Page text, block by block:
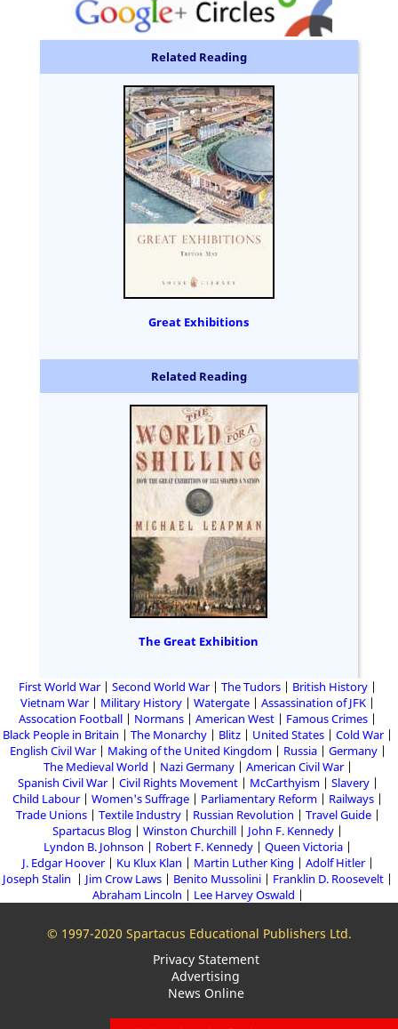
Related Reading
Great Exhibitions
Related Reading
The Great Exhibition
First World War Second World War The Tudors
British History
Vietnam War
Military History Watergate
Assassination of JFK
Assocation Football
Normans American West
Famous Crimes
Black People in Britain
The Monarchy Blitz United States
Cold War
English Civil War
Making of the United Kingdom Russia
Germany
The Medieval World
Nazi Germany
American Civil War
Spanish Civil War
Civil Rights Movement McCarthyism
Slavery
Child Labour
Women's Suffrage Parliamentary Reform
Railways
Trade Unions
Textile Industry Russian Revolution
Travel Guide
Spartacus Blog
Winston Churchill
John F. Kennedy
Lyndon B. Johnson
Robert F. Kennedy
Queen Victoria
J. Edgar Hoover
Ku Klux Klan Martin Luther King
Adolf Hitler
Joseph Stalin
Jim Crow Laws Benito Mussolini
Franklin D. Roosevelt
Abraham Lincoln
Lee Harvey Oswald
© 1997-2020 Spartacus Educational Publishers Ltd.
Privacy Statement
Advertising
News Online